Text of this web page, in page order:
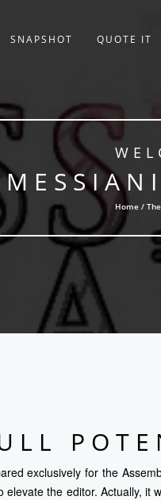
SNAPSHOT QUOTE IT
Home /
exclusively for the
elevate the editor. Actually,